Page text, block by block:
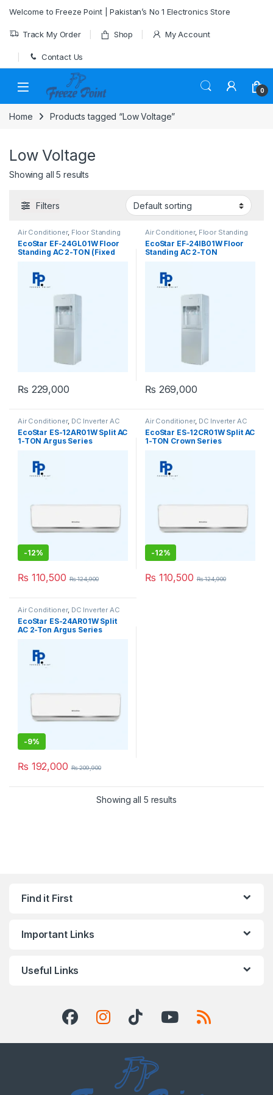
Welcome to Freeze Point | Pakistan’s No 1 Electronics Store
Track My Order Shop My Account
Contact Us
0
Home Products tagged “Low Voltage”
Low Voltage
Showing all 5 results
Filters
Air Conditioner, Floor Standing
EcoStar EF-24GL01W Floor
Standing AC 2-TON (Fixed
₨ 229,000
Air Conditioner, Floor Standing
EcoStar EF-24IB01W Floor
Standing AC 2-TON
₨ 269,000
Air Conditioner, DC Inverter AC
EcoStar ES-12AR01W Split AC
1-TON Argus Series
-12%
₨ 110,500 ₨124,900
Air Conditioner, DC Inverter AC
EcoStar ES-12CR01W Split AC
1-TON Crown Series
-12%
₨ 110,500 ₨124,900
Air Conditioner, DC Inverter AC
EcoStar ES-24AR01W Split
AC 2-Ton Argus Series
-9%
₨ 192,000 ₨209,900
Showing all 5 results
Find it First
Important Links
Useful Links